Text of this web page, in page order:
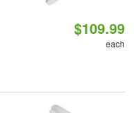
$109.99
each